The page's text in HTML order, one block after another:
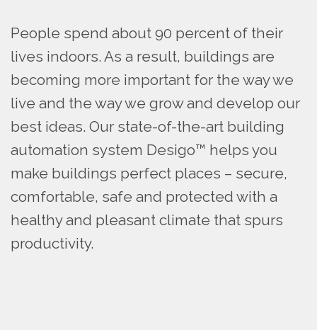
People spend about 90 percent of their
lives indoors. As a result, buildings are
becoming more important for the way we
live and the way we grow and develop our
best ideas. Our state-of-the-art building
automation system Desigo™ helps you
make buildings perfect places – secure,
comfortable, safe and protected with a
healthy and pleasant climate that spurs
productivity.